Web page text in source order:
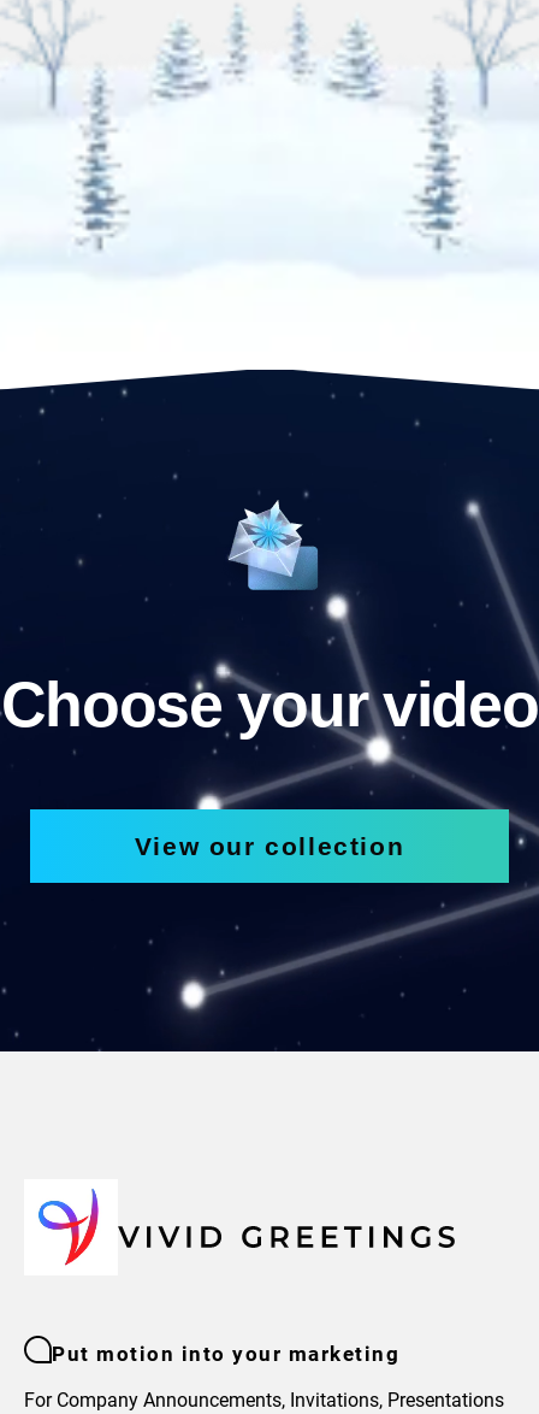
Choose your video
View our collection
Put motion into your marketing
For Company Announcements, Invitations, Presentations